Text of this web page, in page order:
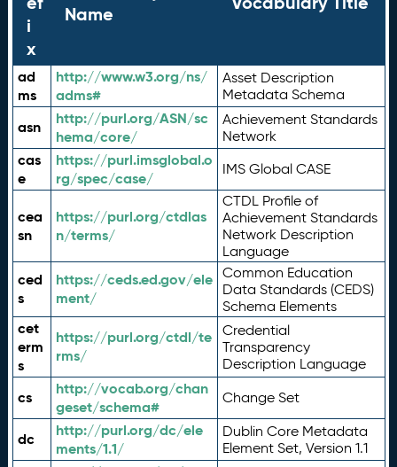
i
x
Name
ad
ms
http://www.w3.org/ns/
adms#
Asset Description
Metadata Schema
asn
http://purl.org/ASN/sc
hema/core/
Achievement Standards
Network
cas
e
https://purl.imsglobal.o
rg/spec/case/
IMS Global CASE
cea
sn
https://purl.org/ctdlas
n/terms/
CTDL Profile of
Achievement Standards
Network Description
Language
ced
s
https://ceds.ed.gov/ele
ment/
Common Education
Data Standards (CEDS)
Schema Elements
cet
erm
s
https://purl.org/ctdl/te
rms/
Credential
Transparency
Description Language
cs
http://vocab.org/chan
geset/schema#
Change Set
dc
http://purl.org/dc/ele
ments/1.1/
Dublin Core Metadata
Element Set, Version 1.1